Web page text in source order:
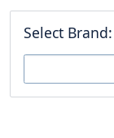
Select Brand: